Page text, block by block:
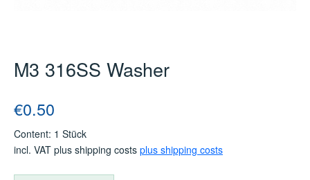
M3 316SS Washer
Regular price:
€0.50
Content: 1 Stück
incl. VAT plus shipping costs plus shipping costs